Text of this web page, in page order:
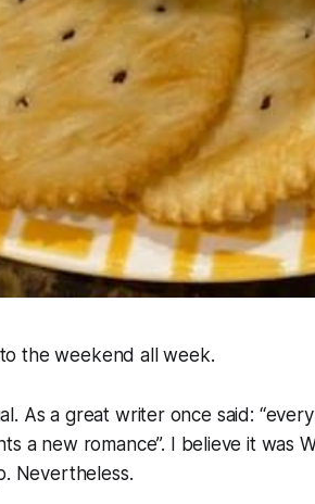
the weekend all week.
As a great writer once said:
a new romance”. I believe it was
Nevertheless.